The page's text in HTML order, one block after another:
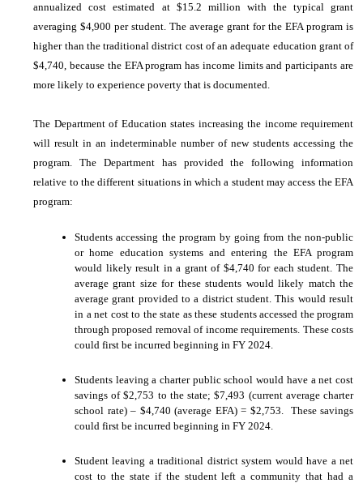
annualized cost estimated at $15.2 million with the typical grant
averaging $4,900 per student. The average grant for the EFA program is
higher than the traditional district cost of an adequate education grant of
$4,740, because the EFA program has income limits and participants are
more likely to experience poverty that is documented.
The Department of Education states increasing the income requirement
will result in an indeterminable number of new students accessing the
program. The Department has provided the following information
relative to the different situations in which a student may access the EFA
program:
Students accessing the program by going from the non-public
or home education systems and entering the EFA program
would likely result in a grant of $4,740 for each student. The
average grant size for these students would likely match the
average grant provided to a district student. This would result
in a net cost to the state as these students accessed the program
through proposed removal of income requirements. These costs
could first be incurred beginning in FY 2024.
Students leaving a charter public school would have a net cost
savings of $2,753 to the state; $7,493 (current average charter
school rate) – $4,740 (average EFA) = $2,753. These savings
could first be incurred beginning in FY 2024.
Student leaving a traditional district system would have a net
cost to the state if the student left a community that had a